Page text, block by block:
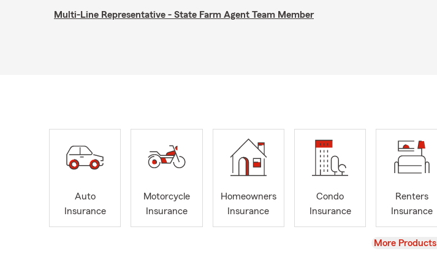
Multi-Line Representative - State Farm Agent Team Member
Auto
Insurance
Motorcycle
Insurance
Homeowners
Insurance
Condo
Insurance
Renters
Insurance
View
More Products